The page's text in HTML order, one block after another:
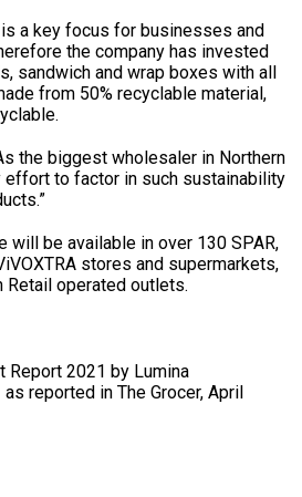
a key focus for businesses and
the company has invested
sandwich and wrap boxes with all
from 50% recyclable material,
the biggest wholesaler in Northern
effort to factor in such sustainability
will be available in over 130 SPAR,
stores and supermarkets,
Retail operated outlets.
Report 2021 by Lumina
reported in The Grocer, April